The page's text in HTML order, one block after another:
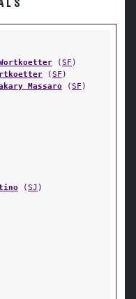
(SF )
(SF )
Massaro (SF )
(SJ )